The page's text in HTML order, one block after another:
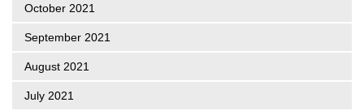
October 2021
September 2021
August 2021
July 2021